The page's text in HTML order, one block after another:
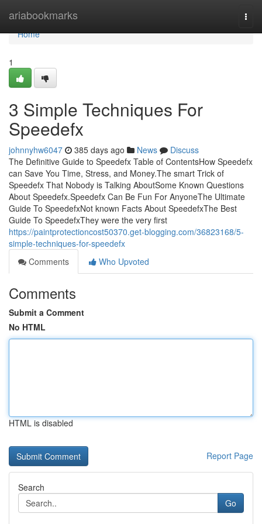
ariabookmarks
Home
Home
1
3 Simple Techniques For
Speedefx
johnnyhw6047 385 days ago News
Discuss
The Definitive Guide to Speedefx Table of ContentsHow Speedefx
can Save You Time, Stress, and Money.The smart Trick of
Speedefx That Nobody is Talking AboutSome Known Questions
About Speedefx.Speedefx Can Be Fun For AnyoneThe Ultimate
Guide To SpeedefxNot known Facts About SpeedefxThe Best
Guide To SpeedefxThey were the very first
https://paintprotectioncost50370.get-blogging.com/36823168/5-
simple-techniques-for-speedefx
Comments
Who Upvoted
Comments
Submit a Comment
No HTML
HTML is disabled
Report Page
Search
Go